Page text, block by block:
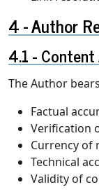
Author
The Author
Factual
Verification
Currency of
Technical
Validity of